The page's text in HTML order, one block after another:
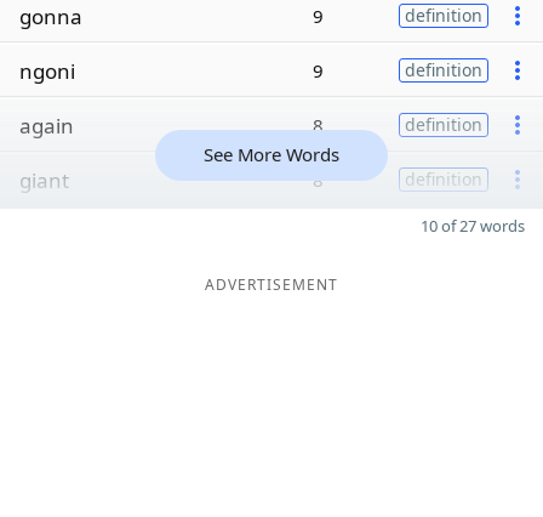
gonna 9 definition
ngoni 9 definition
again 8 definition
giant 8 definition
See More Words
10 of 27 words
ADVERTISEMENT